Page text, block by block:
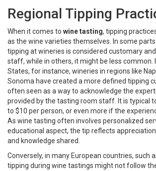
Regional Tipping
When it comes to wine tasting, tipping
as the wine varieties themselves. In some
tipping at wineries is considered customary
staff, while in others, it might be less common.
States, for instance, wineries in regions like
Sonoma have created a more defined tipping
often seen as a way to acknowledge the
provided by the tasting room staff. It is typical
to $10 per person, or even more if the
As wine tasting often involves personalized
educational aspect, the tip reflects
and knowledge shared.
Conversely, in many European countries, such
tipping during wine tastings might not follow